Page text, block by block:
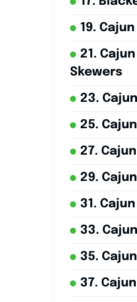
19.
21.
Skewers
23.
25.
27.
29.
31.
33.
35.
37.